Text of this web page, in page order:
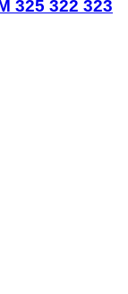
325 322 323